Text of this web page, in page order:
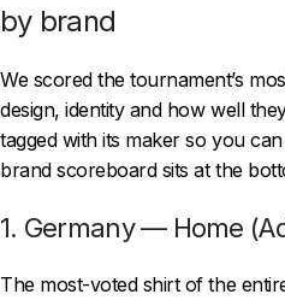
by brand
We scored the tournament’s
design, identity and how well
tagged with its maker so you
brand scoreboard sits at the
1. Germany — Home
The most-voted shirt of the